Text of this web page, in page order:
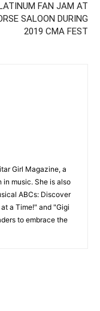
FAN JAM AT
SALOON DURING
2019 CMA FEST
Girl Magazine, a
music. She is also
ABCs: Discover
a Time!" and "Gigi
to embrace the